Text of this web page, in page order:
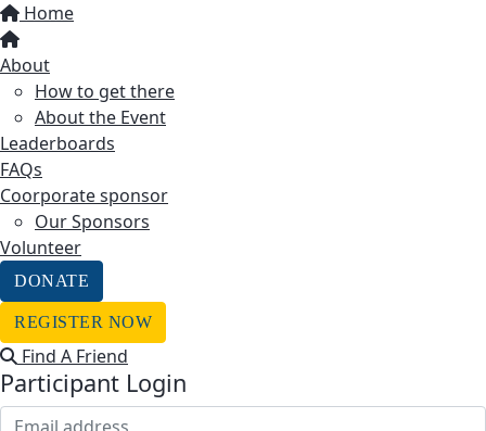
Home
About
How to get there
About the Event
Leaderboards
FAQs
Coorporate sponsor
Our Sponsors
Volunteer
DONATE
REGISTER NOW
Find A Friend
Participant Login